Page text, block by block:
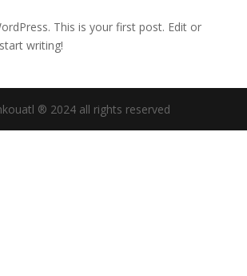
This is your first post. Edit or
writing!
® 2024 all rights reserved